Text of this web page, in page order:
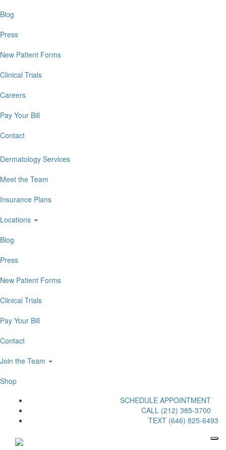
Blog
Press
New Patient Forms
Clinical Trials
Careers
Pay Your Bill
Contact
Dermatology Services
Meet the Team
Insurance Plans
Locations
Blog
Press
New Patient Forms
Clinical Trials
Pay Your Bill
Contact
Join the Team
Shop
SCHEDULE APPOINTMENT
CALL (212) 385-3700
TEXT (646) 825-6493